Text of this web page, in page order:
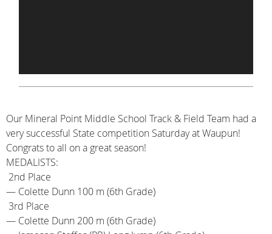
Our Mineral Point Middle School Track & Field Team had a
very successful State competition Saturday at Waupun!
Congrats to all on a great season!
MEDALISTS:
2nd Place
— Colette Dunn 100 m (6th Grade)
3rd Place
— Colette Dunn 200 m (6th Grade)